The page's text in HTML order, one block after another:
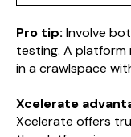
Pro tip: Involve
testing. A platform
in a crawlspace
Xcelerate
Xcelerate offers